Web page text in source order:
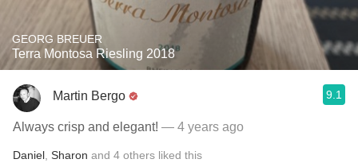
GEORG BREUER
Terra Montosa Riesling 2018
Martin Bergo 9.1
Always crisp and elegant! — 4 years ago
Daniel Sharon and 4 others liked this